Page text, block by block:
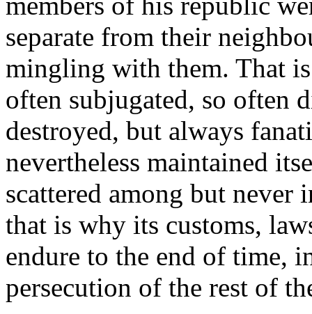
separate from their
mingling with them. That
often subjugated, so often
destroyed, but always
nevertheless maintained
scattered among but
that is why its customs,
endure to the end of time,
persecution of the rest of